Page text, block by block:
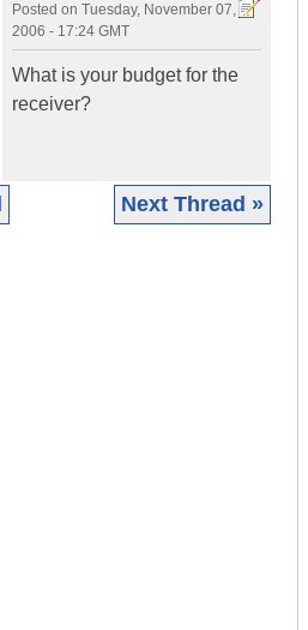
Posted on Tuesday, November 07,
2006 - 17:24 GMT
What is your budget for the
receiver?
Next Thread »